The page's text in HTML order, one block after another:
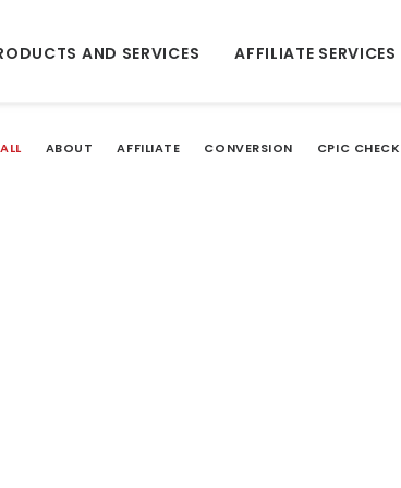
AND SERVICES AFFILIATE SERVICES
ABOUT AFFILIATE CONVERSION CPIC CHECK